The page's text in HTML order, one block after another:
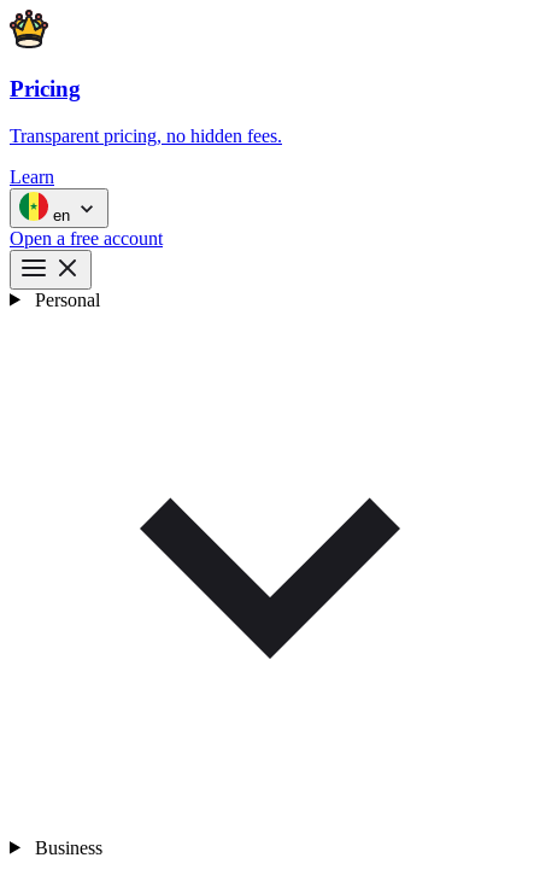
Pricing
Transparent pricing, no hidden fees.
Learn
en
Open a free account
Personal
Business